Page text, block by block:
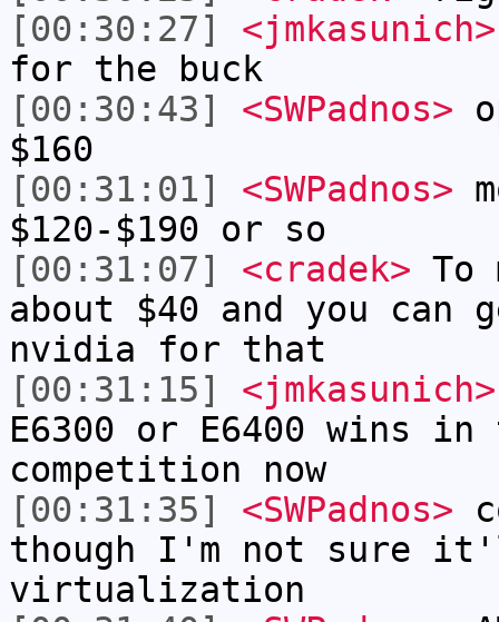
[00:30:27]
<jmkasunich>
for the buck
[00:30:43]
<SWPadnos>
$160
[00:31:01]
<SWPadnos>
$120-$190 or so
[00:31:07]
<cradek> To
about $40 and you can
nvidia for that
[00:31:15]
<jmkasunich>
E6300 or E6400 wins
competition now
[00:31:35]
<SWPadnos>
though I'm not sure
virtualization